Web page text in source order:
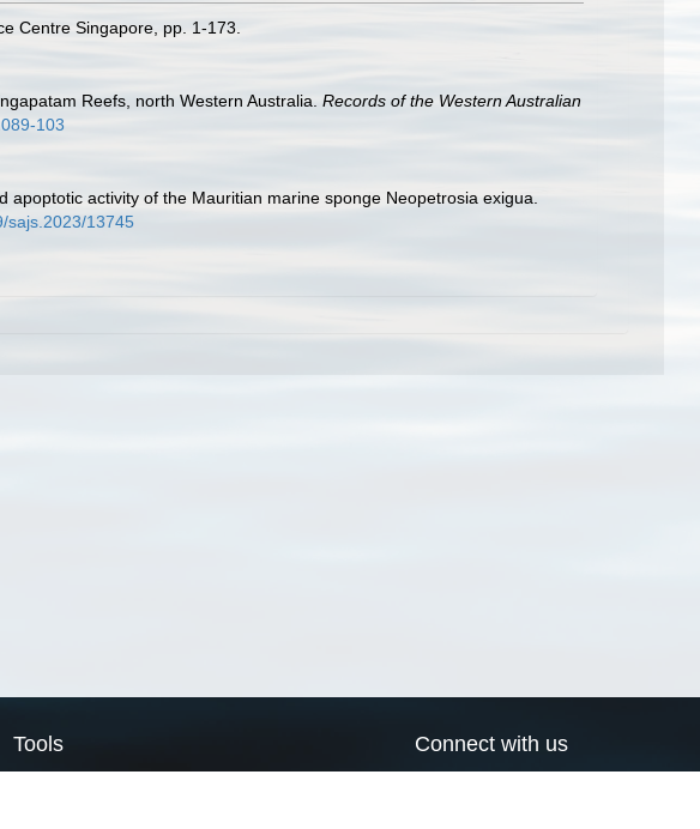
Centre Singapore, pp. 1-173.
Reefs, north Western Australia. Records of the Western Australian
103
activity of the Mauritian marine sponge Neopetrosia exigua.
sajs.2023/13745
Tools Connect with us